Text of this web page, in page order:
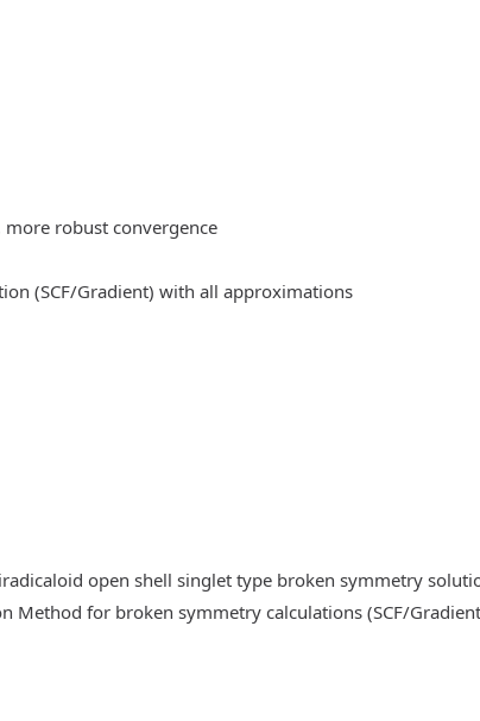
more robust convergence
(SCF/Gradient) with all approximations
open shell singlet type broken symmetry
Method for broken symmetry calculations (SCF/